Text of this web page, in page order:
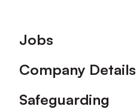
Footer
Jobs
Company Details
Safeguarding